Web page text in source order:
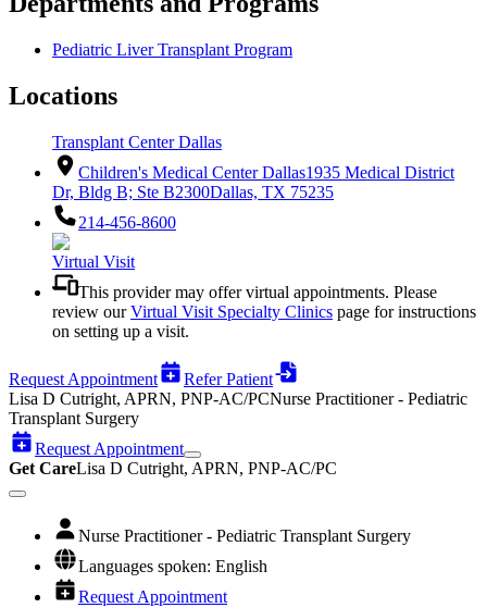
Pediatric Liver Transplant Program
Locations
Transplant Center Dallas
Children's Medical Center Dallas1935 Medical District
Dr, Bldg B; Ste B2300Dallas, TX 75235
214-456-8600
Virtual Visit
This provider may offer virtual appointments. Please
review ourVirtual Visit Specialty Clinics page for instructions
on setting up a visit.
Request Appointment
Refer Patient
Lisa D Cutright, APRN, PNP-AC/PCNurse Practitioner - Pediatric
Transplant Surgery
Request Appointment
Get CareLisa D Cutright, APRN, PNP-AC/PC
Nurse Practitioner - Pediatric Transplant Surgery
Languages spoken: English
Request Appointment